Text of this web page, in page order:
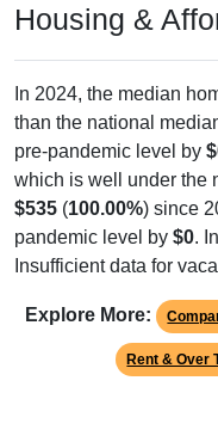
Housing &
In 2024, the median
than the national
pre-pandemic level by
which is well under the
$535 (100.00%) since
pandemic level by $0.
Insufficient data for
Explore More:
Rent & Over